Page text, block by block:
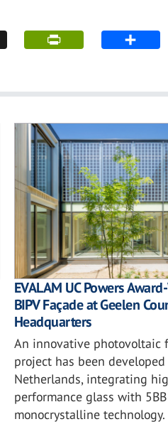
EVALAM UC Powers
BIPV Façade at Geelen
Headquarters
An innovative photovoltaic
project has been
Netherlands, integrating
performance glass with 5BB
monocrystalline technology.